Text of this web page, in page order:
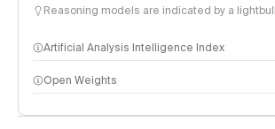
Reasoning models are indicated by a
Artificial Analysis Intelligence Index
Intelligence Index methodology
Open Weights